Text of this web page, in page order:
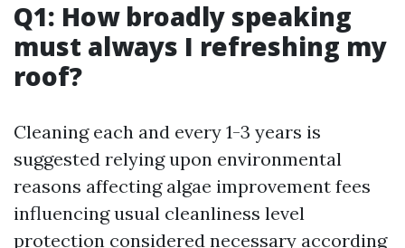
Q1: How broadly speaking
must always I refreshing my
roof?
Cleaning each and every 1-3 years is
suggested relying upon environmental
reasons affecting algae improvement fees
influencing usual cleanliness level
protection considered necessary according